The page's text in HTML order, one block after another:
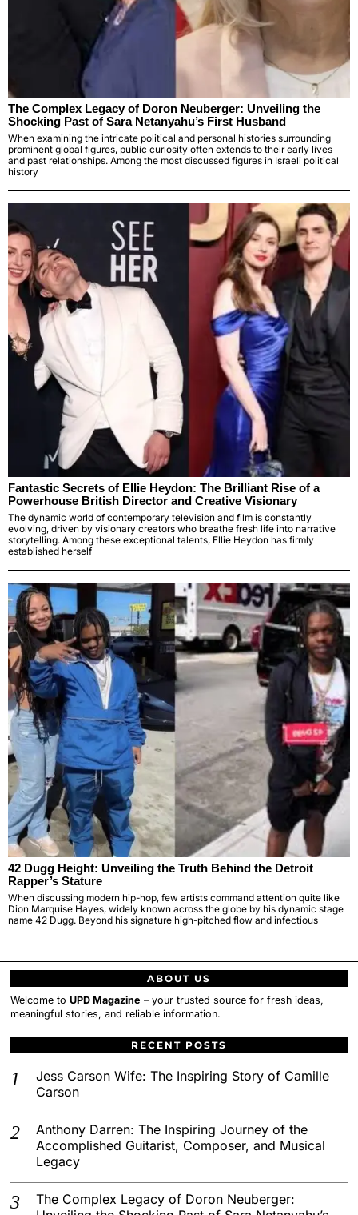
The Complex Legacy of Doron Neuberger: Unveiling the
Shocking Past of Sara Netanyahu’s First Husband
When examining the intricate political and personal histories surrounding
prominent global figures, public curiosity often extends to their early lives
and past relationships. Among the most discussed figures in Israeli political
history
Fantastic Secrets of Ellie Heydon: The Brilliant Rise of a
Powerhouse British Director and Creative Visionary
The dynamic world of contemporary television and film is constantly
evolving, driven by visionary creators who breathe fresh life into narrative
storytelling. Among these exceptional talents, Ellie Heydon has firmly
established herself
42 Dugg Height: Unveiling the Truth Behind the Detroit
Rapper’s Stature
When discussing modern hip-hop, few artists command attention quite like
Dion Marquise Hayes, widely known across the globe by his dynamic stage
name 42 Dugg. Beyond his signature high-pitched flow and infectious
ABOUT US
Welcome toUPD Magazine – your trusted source for fresh ideas,
meaningful stories, and reliable information.
RECENT POSTS
Jess Carson Wife: The Inspiring Story of Camille
Carson
Anthony Darren: The Inspiring Journey of the
Accomplished Guitarist, Composer, and Musical
Legacy
The Complex Legacy of Doron Neuberger: